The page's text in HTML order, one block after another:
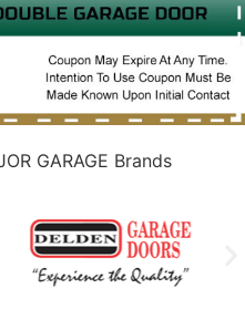
GARAGE Brands